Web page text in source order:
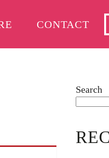
CONTACT
Search